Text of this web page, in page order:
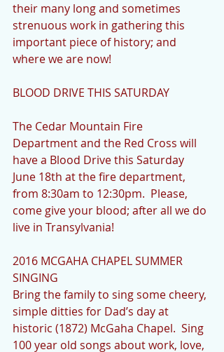
their many long and sometimes
strenuous work in gathering this
important piece of history; and
where we are now!
BLOOD DRIVE THIS SATURDAY
The Cedar Mountain Fire
Department and the Red Cross will
have a Blood Drive this Saturday
June 18th at the fire department,
from 8:30am to 12:30pm.  Please,
come give your blood; after all we do
live in Transylvania!
2016 MCGAHA CHAPEL SUMMER
SINGING
Bring the family to sing some cheery,
simple ditties for Dad’s day at
historic (1872) McGaha Chapel.  Sing
100 year old songs about work, love,